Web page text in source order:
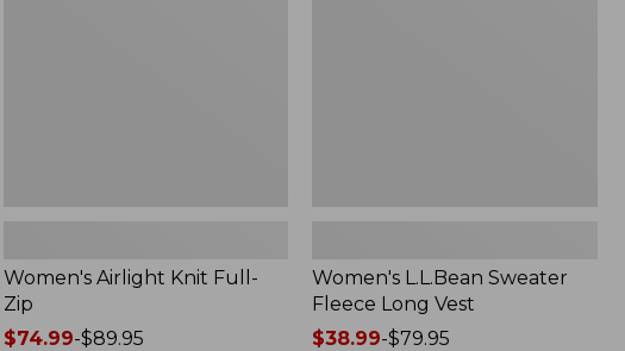
Women's Airlight Knit Full-
Zip
Price
$74.99-$89.95
Women's L.L.Bean Sweater
Fleece Long Vest
Price
$38.99-$79.95